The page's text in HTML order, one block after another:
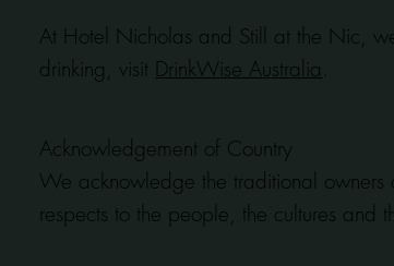
At Hotel Nicholas and Still at the Nic,
drinking, visit DrinkWise Australia
Acknowledgement of Country
We acknowledge the traditional
respects to the people, the cultures and